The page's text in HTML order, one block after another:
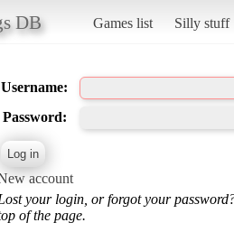
DB Games list Silly stuff
Username:
Password:
account
your login, or forgot your
of the page.